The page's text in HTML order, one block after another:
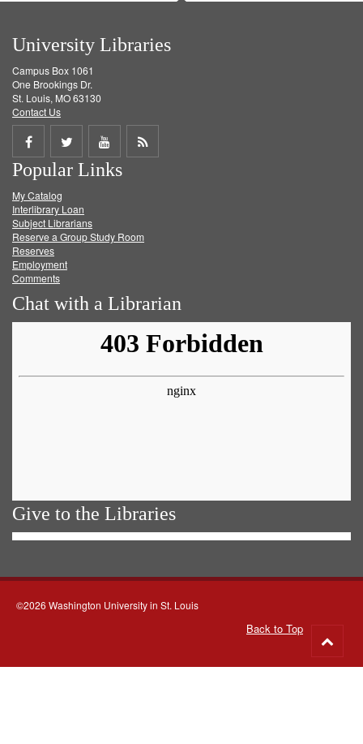
University Libraries
Campus Box 1061
One Brookings Dr.
St. Louis, MO 63130
Contact Us
Share
on
Facebook
Share
on
Twitter
Share
on
Get
Popular Links
My Catalog
Interlibrary Loan
Subject Librarians
Reserve a Group Study Room
Reserves
Employment
Comments
Chat with a Librarian
Give to the Libraries
©2026 Washington University in St. Louis
Back to Top
to